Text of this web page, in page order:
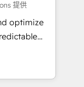
提供
optimize
- building